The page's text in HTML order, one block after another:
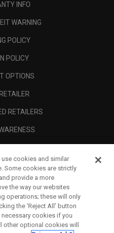
INFO
WARNING
POLICY
POLICY
OPTIONS
RETAILERS
cookies and similar
Some cookies are strictly
provide a more
the way our websites
operations; these will only
the ‘Reject All' button
cookies if you
other optional cookies will